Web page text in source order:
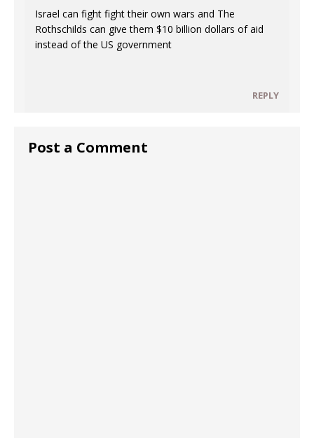
Israel can fight fight their own wars and The
Rothschilds can give them $10 billion dollars of aid
instead of the US government
REPLY
Post a Comment